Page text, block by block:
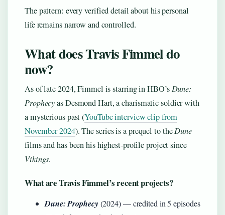
The pattern: every verified detail about his personal
life remains narrow and controlled.
What does Travis Fimmel do
now?
As of late 2024, Fimmel is starring in HBO’s Dune:
Prophecyas Desmond Hart, a charismatic soldier with
a mysterious past (YouTube interview clip from
November 2024). The series is a prequel to theDune
films and has been his highest-profile project since
Vikings.
What are Travis Fimmel’s recent projects?
Dune: Prophecy(2024) — credited in 5 episodes